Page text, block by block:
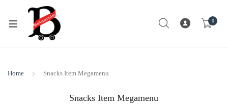
0
Home Snacks Item Megamenu
Snacks Item Megamenu